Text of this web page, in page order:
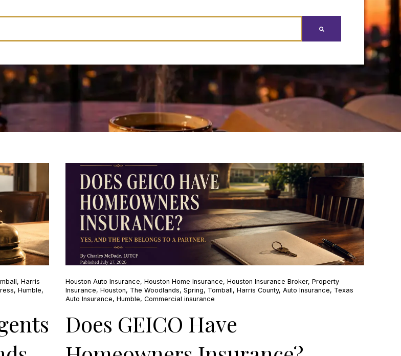
, Harris
, Humble,
Houston Auto Insurance, Houston Home Insurance, Houston Insurance Broker, Property
Insurance, Houston, The Woodlands, Spring, Tomball, Harris County, Auto Insurance, Texas
Auto Insurance, Humble, Commercial insurance
Does GEICO Have